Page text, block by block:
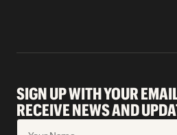
SIGN UP WITH YOUR
RECEIVE NEWS AND